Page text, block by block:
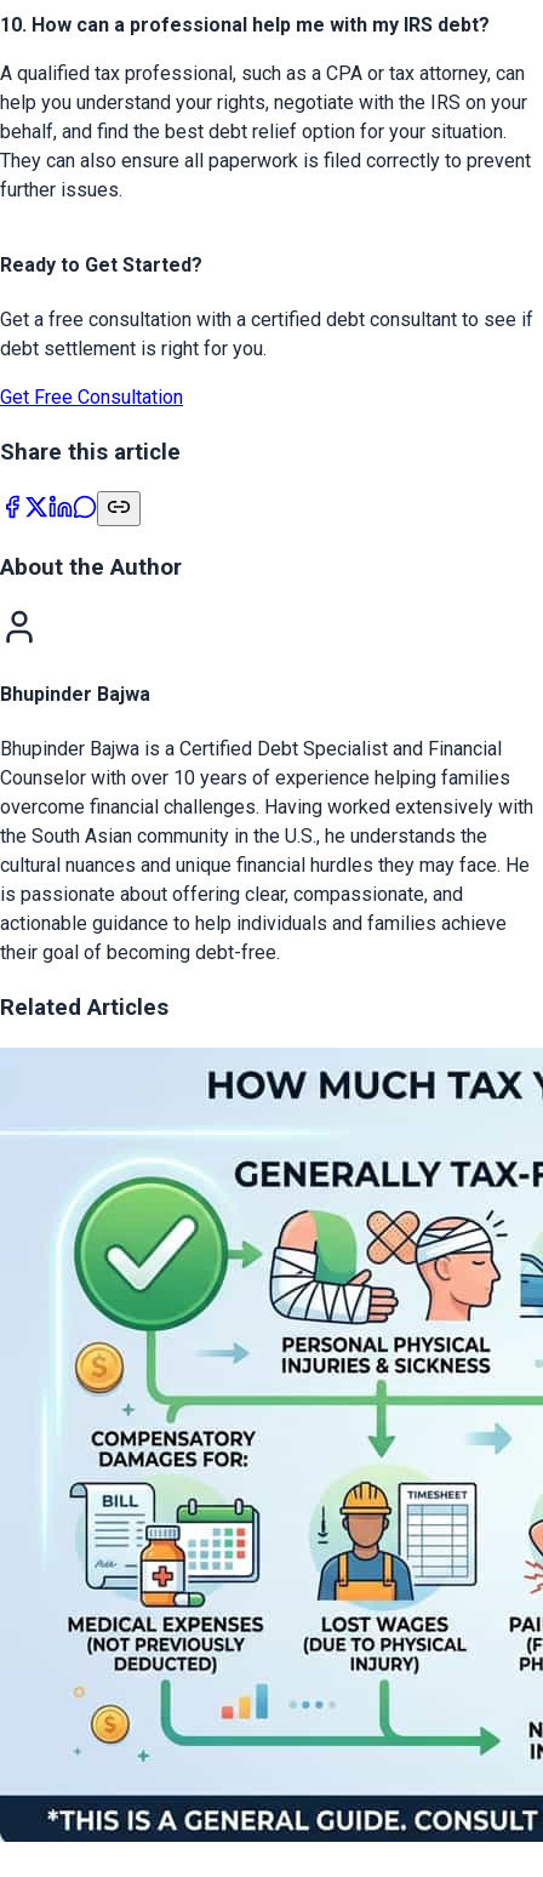
10. How can a professional help me with my IRS debt?
A qualified tax professional, such as a CPA or tax attorney, can
help you understand your rights, negotiate with the IRS on your
behalf, and find the best debt relief option for your situation.
They can also ensure all paperwork is filed correctly to prevent
further issues.
Ready to Get Started?
Get a free consultation with a certified debt consultant to see if
debt settlement is right for you.
Get Free Consultation
Share this article
About the Author
Bhupinder Bajwa
Bhupinder Bajwa is a Certified Debt Specialist and Financial
Counselor with over 10 years of experience helping families
overcome financial challenges. Having worked extensively with
the South Asian community in the U.S., he understands the
cultural nuances and unique financial hurdles they may face. He
is passionate about offering clear, compassionate, and
actionable guidance to help individuals and families achieve
their goal of becoming debt-free.
Related Articles